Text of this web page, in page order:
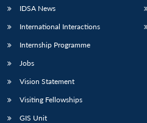
IDSA News
International Interactions
Internship Programme
Jobs
Vision Statement
Visiting Fellowships
GIS Unit